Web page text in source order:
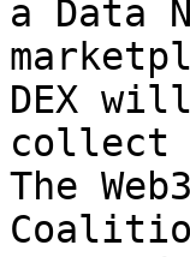
a Data
DEX
collect
The